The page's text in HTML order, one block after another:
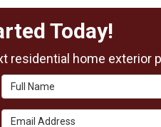
Today!
residential home exterior
Full Name
Email Address